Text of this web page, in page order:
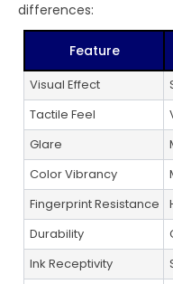
differences:
Feature
Visual Effect
Tactile Feel
Glare
Color Vibrancy
Fingerprint Resistance
Durability
Ink Receptivity